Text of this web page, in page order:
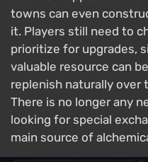
towns can even
it. Players still need to
prioritize for upgrades,
valuable resource can
replenish naturally over
There is no longer any
looking for special
main source of